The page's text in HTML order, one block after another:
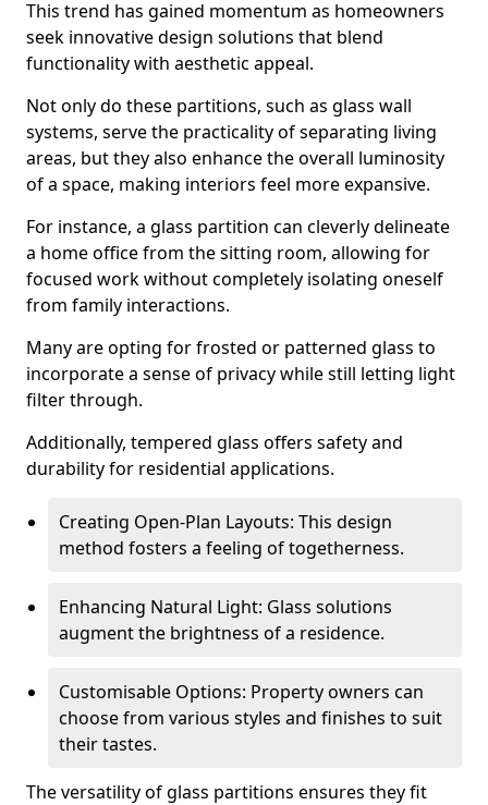
This trend has gained momentum as homeowners
seek innovative design solutions that blend
functionality with aesthetic appeal.
Not only do these partitions, such as glass wall
systems, serve the practicality of separating living
areas, but they also enhance the overall luminosity
of a space, making interiors feel more expansive.
For instance, a glass partition can cleverly delineate
a home office from the sitting room, allowing for
focused work without completely isolating oneself
from family interactions.
Many are opting for frosted or patterned glass to
incorporate a sense of privacy while still letting light
filter through.
Additionally, tempered glass offers safety and
durability for residential applications.
Creating Open-Plan Layouts: This design
method fosters a feeling of togetherness.
Enhancing Natural Light: Glass solutions
augment the brightness of a residence.
Customisable Options: Property owners can
choose from various styles and finishes to suit
their tastes.
The versatility of glass partitions ensures they fit